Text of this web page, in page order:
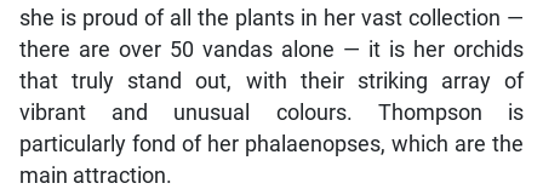
she is proud of all the plants in her vast collection —
there are over 50 vandas alone — it is her orchids
that truly stand out, with their striking array of
vibrant and unusual colours. Thompson is
particularly fond of her phalaenopses, which are the
main attraction.